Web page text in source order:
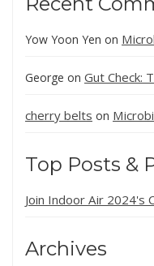
Yow Yoon Yen on
George on Gut Check:
cherry belts on
Top Posts &
Join Indoor Air 2024's
Archives